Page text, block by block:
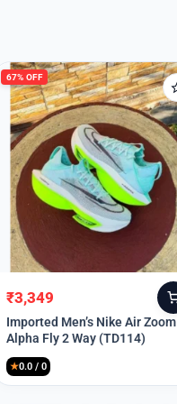
67% OFF
Original
price
was:
₹9,999.
₹3,349
Current
price
is:
₹3,349.
Imported Men’s Nike Air Zoom
Alpha Fly 2 Way (TD114)
★0.0 / 0